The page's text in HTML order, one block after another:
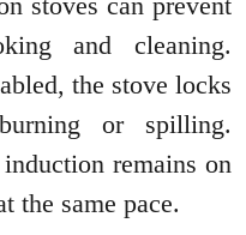
and cleaning.
the stove locks
or spilling.
remains on
the same pace.